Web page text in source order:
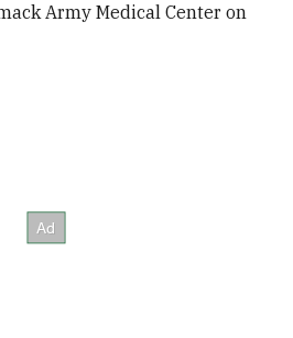
Army Medical Center on